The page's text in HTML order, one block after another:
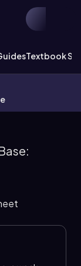
Textbook